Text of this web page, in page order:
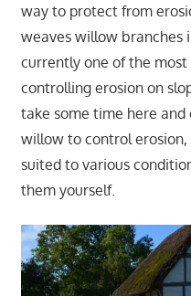
way to protect from
weaves willow branches
currently one of the
controlling erosion on
take some time here
willow to control
suited to various
them yourself.